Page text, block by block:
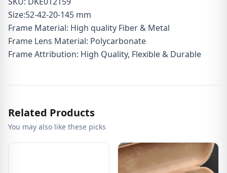
Size:52-42-20-145 mm
Frame Material: High quality Fiber & Metal
Frame Lens Material: Polycarbonate
Frame Attribution: High Quality, Flexible & Durable
Related Products
You may also like these picks